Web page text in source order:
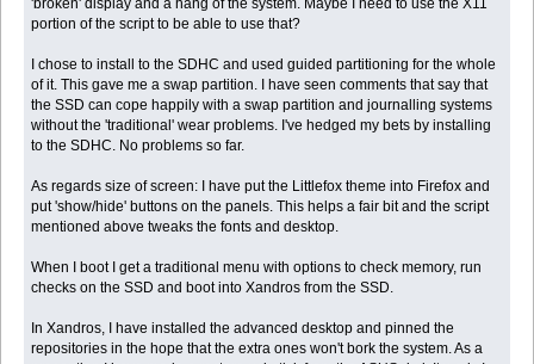
'broken' display and a hang of the system. Maybe I need to use the X11
portion of the script to be able to use that?
I chose to install to the SDHC and used guided partitioning for the whole
of it. This gave me a swap partition. I have seen comments that say that
the SSD can cope happily with a swap partition and journalling systems
without the 'traditional' wear problems. I've hedged my bets by installing
to the SDHC. No problems so far.
As regards size of screen: I have put the Littlefox theme into Firefox and
put 'show/hide' buttons on the panels. This helps a fair bit and the script
mentioned above tweaks the fonts and desktop.
When I boot I get a traditional menu with options to check memory, run
checks on the SSD and boot into Xandros from the SSD.
In Xandros, I have installed the advanced desktop and pinned the
repositories in the hope that the extra ones won't bork the system. As a